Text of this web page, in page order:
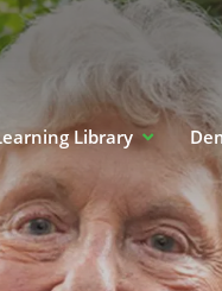
Library